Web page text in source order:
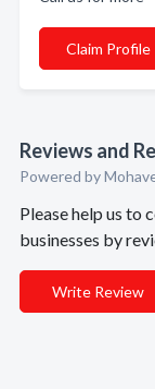
Claim Profile
Reviews and
Powered by
Please help us to
businesses by
Write Review